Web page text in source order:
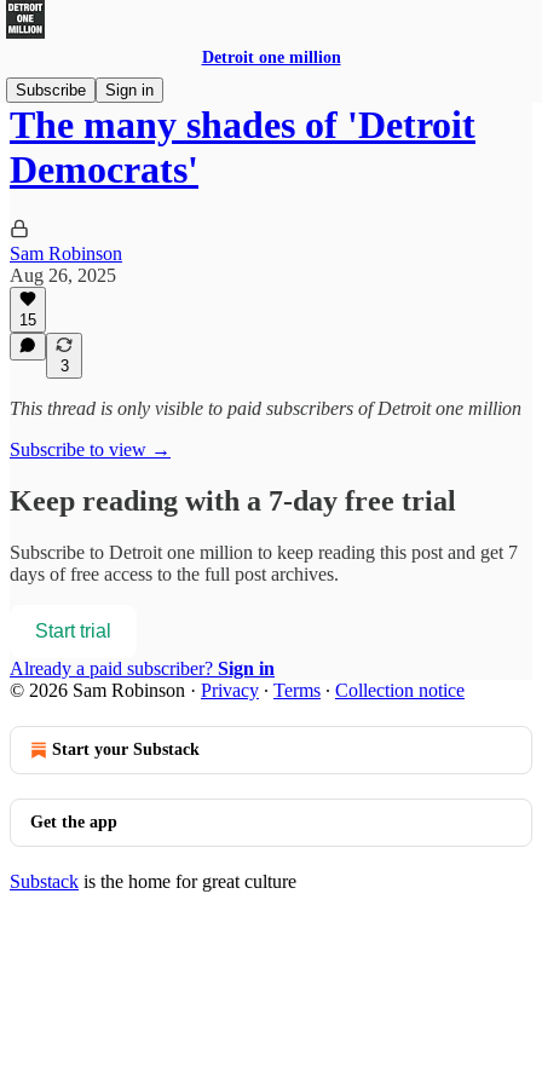
Detroit one million
Subscribe
Sign in
The many shades of 'Detroit
Democrats'
Sam Robinson
Aug 26, 2025
15
3
This thread is only visible to paid subscribers of Detroit one million
Subscribe to view →
Keep reading with a 7-day free trial
Subscribe to Detroit one million to keep reading this post and get 7
days of free access to the full post archives.
Start trial
Already a paid subscriber? Sign in
© 2026 Sam Robinson · Privacy ∙ Terms ∙ Collection notice
Start your Substack
Get the app
Substack is the home for great culture